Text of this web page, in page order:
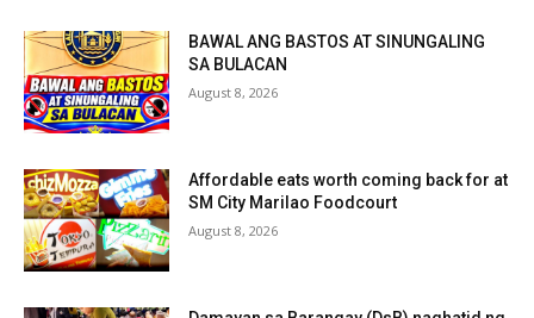
BAWAL ANG BASTOS AT SINUNGALING
SA BULACAN
August 8, 2026
Affordable eats worth coming back for at
SM City Marilao Foodcourt
August 8, 2026